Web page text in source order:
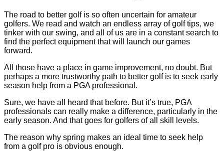
The road to better golf is so often uncertain for amateur
golfers. We read and watch an endless array of golf tips, we
tinker with our swing, and all of us are in a constant search to
find the perfect equipment that will launch our games
forward.
All those have a place in game improvement, no doubt. But
perhaps a more trustworthy path to better golf is to seek early
season help from a PGA professional.
Sure, we have all heard that before. But it’s true, PGA
professionals can really make a difference, particularly in the
early season. And that goes for golfers of all skill levels.
The reason why spring makes an ideal time to seek help
from a golf pro is obvious enough.